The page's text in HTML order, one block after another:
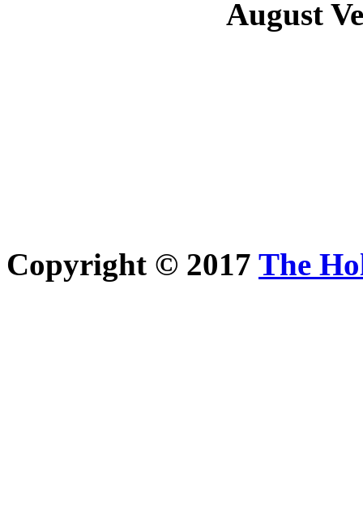
August
Copyright © 2017 The